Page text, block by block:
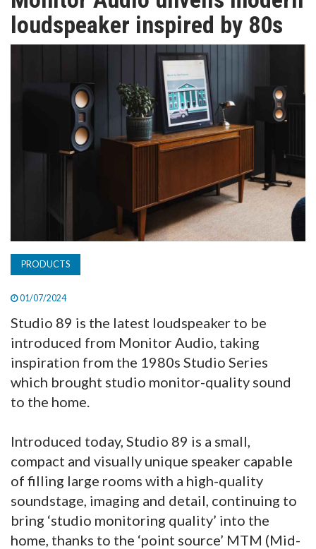
TV
SUBSCRIBE
loudspeaker inspired by 80s
PRODUCTS
01/07/2024
Studio 89 is the latest loudspeaker to be
introduced from Monitor Audio, taking
inspiration from the 1980s Studio Series
which brought studio monitor-quality sound
to the home.
Introduced today, Studio 89 is a small,
compact and visually unique speaker capable
of filling large rooms with a high-quality
soundstage, imaging and detail, continuing to
bring ‘studio monitoring quality’ into the
home, thanks to the ‘point source’ MTM (Mid-